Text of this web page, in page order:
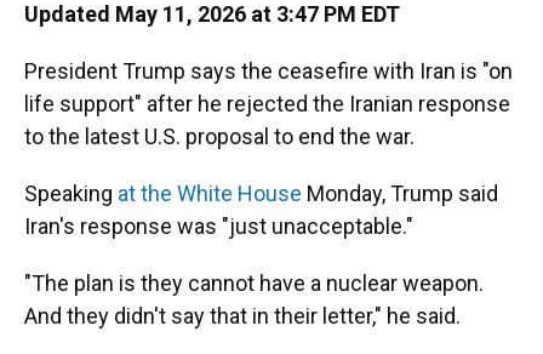
Updated May 11, 2026 at 3:47 PM EDT
President Trump says the ceasefire with Iran is "on
life support" after he rejected the Iranian response
to the latest U.S. proposal to end the war.
Speaking at the White House Monday, Trump said
Iran's response was "just unacceptable."
"The plan is they cannot have a nuclear weapon.
And they didn't say that in their letter," he said.